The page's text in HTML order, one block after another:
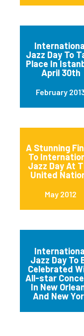
Jazz Day To
Place In
April 30th
February
A Stunning
To
Jazz Day At
United
May 2012
Jazz Day To
Celebrated
All-star
In New
And New